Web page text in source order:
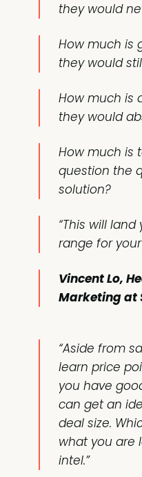
they would
How much is
they would
How much is
they would
How much is
question the
solution?
“This will
range for
Vincent Lo,
Marketing at
“Aside from
learn price
you have
can get an
deal size.
what you are
intel.”